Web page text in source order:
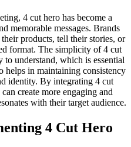
4 cut hero has become a
memorable messages. Brands
products, tell their stories, or
format. The simplicity of 4 cut
to understand, which is essential
helps in maintaining consistency
identity. By integrating 4 cut
create more engaging and
with their target audience.
4 Cut Hero